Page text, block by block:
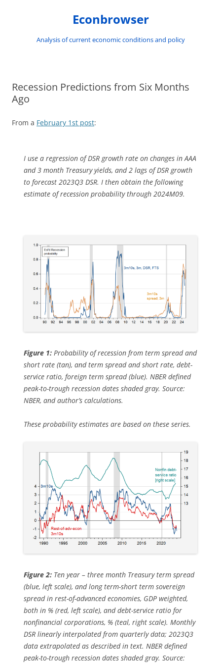
Econbrowser
Analysis of current economic conditions and policy
Recession Predictions from Six Months
Ago
From a February 1st post:
I use a regression of DSR growth rate on changes in AAA
and 3 month Treasury yields, and 2 lags of DSR growth
to forecast 2023Q3 DSR. I then obtain the following
estimate of recession probability through 2024M09.
Figure 1: Probability of recession from term spread and
short rate (tan), and term spread and short rate, debt-
service ratio, foreign term spread (blue). NBER defined
peak-to-trough recession dates shaded gray. Source:
NBER, and author’s calculations.
These probability estimates are based on these series.
Figure 2: Ten year – three month Treasury term spread
(blue, left scale), and long term-short term sovereign
spread in rest-of-advanced economies, GDP weighted,
both in % (red, left scale), and debt-service ratio for
nonfinancial corporations, % (teal, right scale). Monthly
DSR linearly interpolated from quarterly data; 2023Q3
data extrapolated as described in text. NBER defined
peak-to-trough recession dates shaded gray. Source: